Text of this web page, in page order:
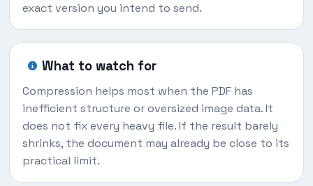
exact version you intend to send.
What to watch for
Compression helps most when the PDF has
inefficient structure or oversized image data. It
does not fix every heavy file. If the result barely
shrinks, the document may already be close to its
practical limit.